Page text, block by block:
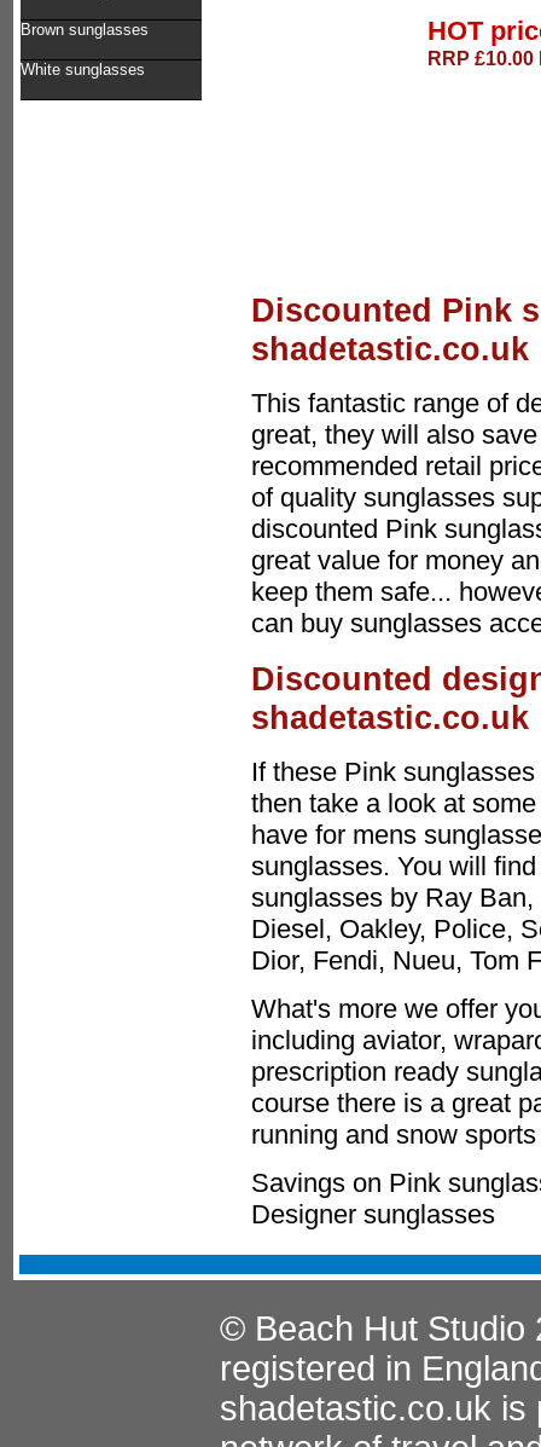
Brown sunglasses
White sunglasses
HOT
RRP
Discounted Pink
shadetastic.co.uk
This fantastic range of
great, they will also
recommended retail
of quality sunglasses
discounted Pink
great value for money
keep them safe...
can buy sunglasses
Discounted
shadetastic.co.uk
If these Pink
then take a look at
have for mens
sunglasses. You will
sunglasses by Ray
Diesel, Oakley, Police,
Dior, Fendi, Nueu, Tom
What's more we offer
including aviator,
prescription ready
course there is a great
running and snow
Savings on Pink
Designer sunglasses
© Beach Hut Studio
registered in
shadetastic.co.uk is